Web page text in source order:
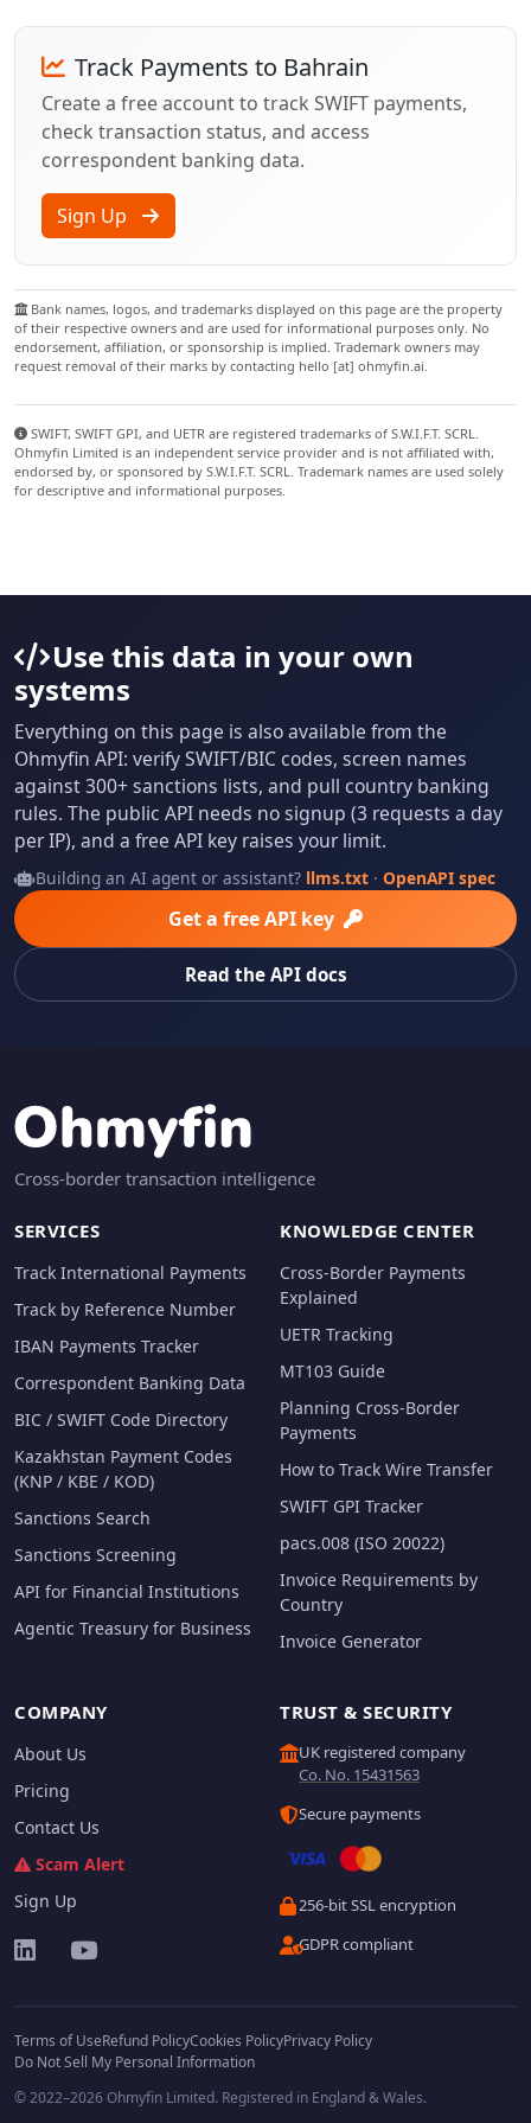
Track Payments to Bahrain
Create a free account to track SWIFT payments,
check transaction status, and access
correspondent banking data.
Sign Up
Bank names, logos, and trademarks displayed on this page are the property
of their respective owners and are used for informational purposes only. No
endorsement, affiliation, or sponsorship is implied. Trademark owners may
request removal of their marks by contacting hello [at] ohmyfin.ai.
SWIFT, SWIFT GPI, and UETR are registered trademarks of S.W.I.F.T. SCRL.
Ohmyfin Limited is an independent service provider and is not affiliated with,
endorsed by, or sponsored by S.W.I.F.T. SCRL. Trademark names are used solely
for descriptive and informational purposes.
Use this data in your own
systems
Everything on this page is also available from the
Ohmyfin API: verify SWIFT/BIC codes, screen names
against 300+ sanctions lists, and pull country banking
rules. The public API needs no signup (3 requests a day
per IP), and a free API key raises your limit.
Building an AI agent or assistant? llms.txt· OpenAPI spec
Get a free API key
Read the API docs
Cross-border transaction intelligence
SERVICES
Track International Payments
Track by Reference Number
IBAN Payments Tracker
Correspondent Banking Data
BIC / SWIFT Code Directory
Kazakhstan Payment Codes
(KNP / KBE / KOD)
Sanctions Search
Sanctions Screening
API for Financial Institutions
Agentic Treasury for Business
KNOWLEDGE CENTER
Cross-Border Payments
Explained
UETR Tracking
MT103 Guide
Planning Cross-Border
Payments
How to Track Wire Transfer
SWIFT GPI Tracker
pacs.008 (ISO 20022)
Invoice Requirements by
Country
Invoice Generator
COMPANY
About Us
Pricing
Contact Us
Scam Alert
Sign Up
TRUST & SECURITY
UK registered company
Co. No. 15431563
Secure payments
256-bit SSL encryption
GDPR compliant
Terms of UseRefund PolicyCookies PolicyPrivacy Policy
Do Not Sell My Personal Information
© 2022–2026 Ohmyfin Limited. Registered in England & Wales.